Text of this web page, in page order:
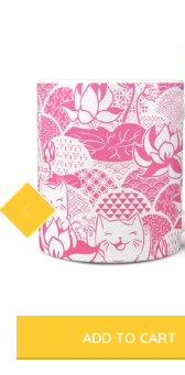
ADD TO CART